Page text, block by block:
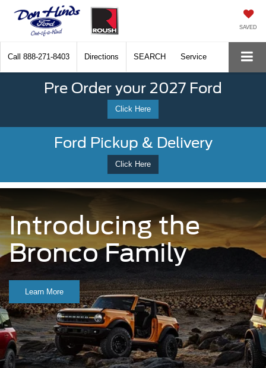
SAVED
Call 888-271-8403 Directions SEARCH Service
Pre Order your 2027 Ford
Click Here
Ford Pickup & Delivery
Click Here
Introducing the
Bronco Family
Learn More